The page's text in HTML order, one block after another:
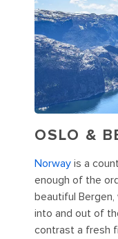
OSLO &
Norway is a
enough of the
beautiful
into and out of
contrast a fresh